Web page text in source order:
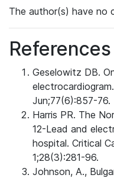
The author(s) have
References
Geselowitz DB.
Jun;77(6):857-76.
Harris PR. The
12-Lead and
hospital. Critical
1;28(3):281-96.
Johnson, A.,